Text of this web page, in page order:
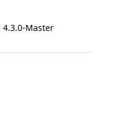
4.3.0-Master